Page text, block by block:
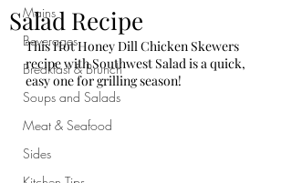
Mains
Beverages
Breakfast & Brunch
Soups and Salads
Meat & Seafood
Sides
Salad Recipe
This Hot Honey Dill Chicken Skewers
recipe with Southwest Salad is a quick,
easy one for grilling season!